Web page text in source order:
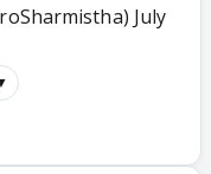
July